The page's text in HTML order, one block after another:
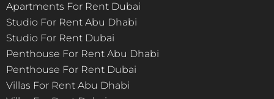
Apartments For Rent Dubai
Studio For Rent Abu Dhabi
Studio For Rent Dubai
Penthouse For Rent Abu Dhabi
Penthouse For Rent Dubai
Villas For Rent Abu Dhabi